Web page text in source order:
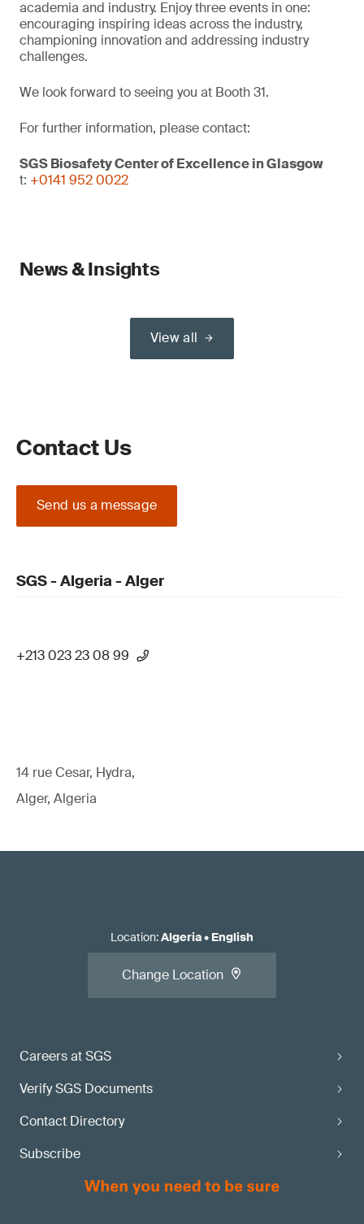
academia and industry. Enjoy three events in one:
encouraging inspiring ideas across the industry,
championing innovation and addressing industry
challenges.
We look forward to seeing you at Booth 31.
For further information, please contact:
SGS Biosafety Center of Excellence in Glasgow
t: +0141 952 0022
News & Insights
View all
Contact Us
Send us a message
SGS - Algeria - Alger
+213 023 23 08 99
14 rue Cesar, Hydra,
Alger, Algeria
Careers at SGS
Verify SGS Documents
Contact Directory
Subscribe
Location:Algeria• English
Change Location